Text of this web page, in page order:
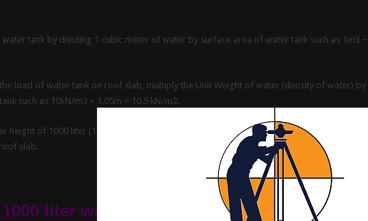
tank by dividing 1 cubic meter of water by surface area of water tank such as 1m3 ÷
load of water tank on roof slab, multiply the Unit Weight of water (density of water) by
such as 10kN/m3 × 1.05m = 10.5 kN/m2.
height of 1000 liter (1m3) of water tank exerts a load intensity of 10.5 kN/m2 or 1050
slab.
liter water tank